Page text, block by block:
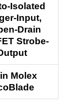
Isolated
Input,
Drain
Strobe-
Molex